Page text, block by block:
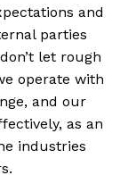
and
parties
let rough
operate with
and our
as an
industries